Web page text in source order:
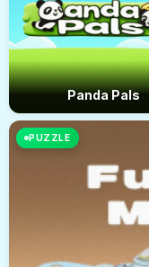
Panda Pals
PUZZLE